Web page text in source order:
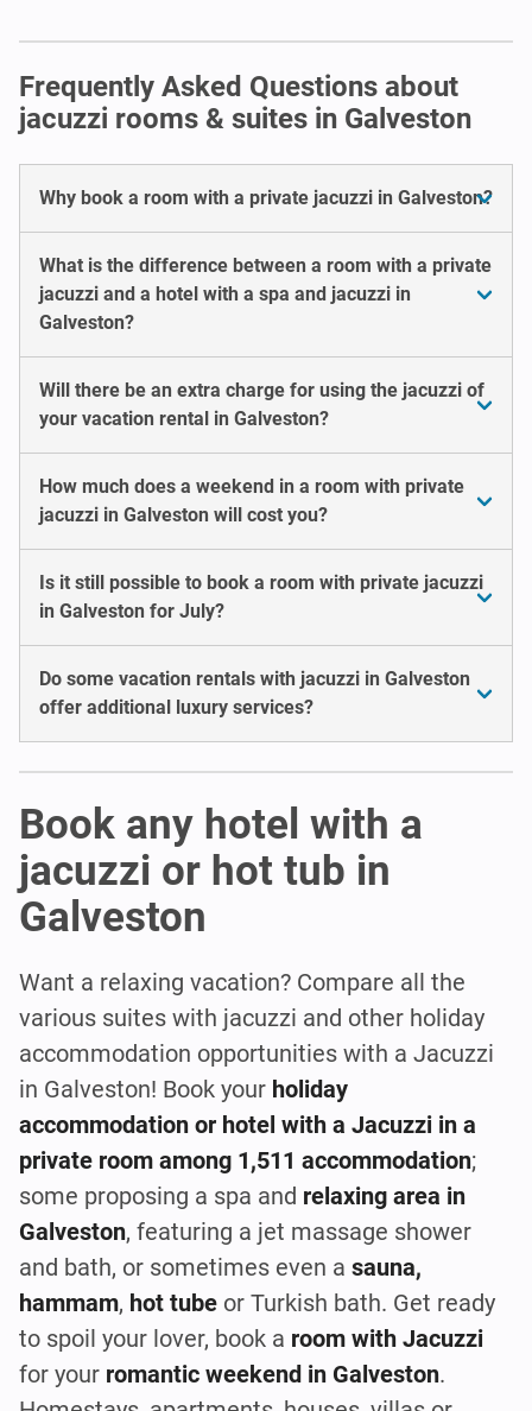
Frequently Asked Questions about
jacuzzi rooms & suites in Galveston
Why book a room with a private jacuzzi in Galveston?
What is the difference between a room with a private
jacuzzi and a hotel with a spa and jacuzzi in
Galveston?
Will there be an extra charge for using the jacuzzi of
your vacation rental in Galveston?
How much does a weekend in a room with private
jacuzzi in Galveston will cost you?
Is it still possible to book a room with private jacuzzi
in Galveston for July?
Do some vacation rentals with jacuzzi in Galveston
offer additional luxury services?
Book any hotel with a
jacuzzi or hot tub in
Galveston
Want a relaxing vacation? Compare all the
various suites with jacuzzi and other holiday
accommodation opportunities with a Jacuzzi
in Galveston! Book your holiday
accommodation or hotel with a Jacuzzi in a
private room among 1,511 accommodation;
some proposing a spa and relaxing area in
Galveston, featuring a jet massage shower
and bath, or sometimes even a sauna,
hammam, hot tube or Turkish bath. Get ready
to spoil your lover, book a room with Jacuzzi
for your romantic weekend in Galveston.